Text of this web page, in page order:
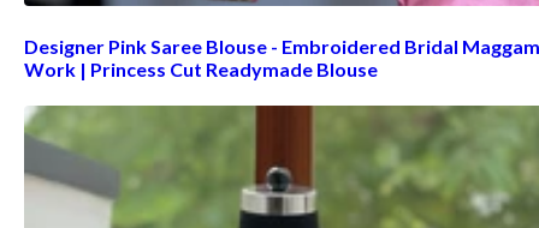
Designer Pink Saree Blouse - Embroidered Bridal Maggam
Work | Princess Cut Readymade Blouse